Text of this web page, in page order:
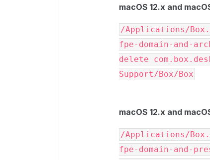
macOS 12.x and
/Applications/
fpe-domain-and-
delete
Support/Box/Box
macOS 12.x and
/Applications/
fpe-domain-and-